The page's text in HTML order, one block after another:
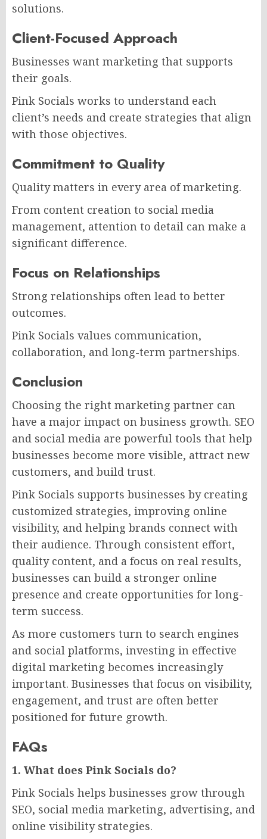
solutions.
Client-Focused Approach
Businesses want marketing that supports
their goals.
Pink Socials works to understand each
client’s needs and create strategies that align
with those objectives.
Commitment to Quality
Quality matters in every area of marketing.
From content creation to social media
management, attention to detail can make a
significant difference.
Focus on Relationships
Strong relationships often lead to better
outcomes.
Pink Socials values communication,
collaboration, and long-term partnerships.
Conclusion
Choosing the right marketing partner can
have a major impact on business growth. SEO
and social media are powerful tools that help
businesses become more visible, attract new
customers, and build trust.
Pink Socials supports businesses by creating
customized strategies, improving online
visibility, and helping brands connect with
their audience. Through consistent effort,
quality content, and a focus on real results,
businesses can build a stronger online
presence and create opportunities for long-
term success.
As more customers turn to search engines
and social platforms, investing in effective
digital marketing becomes increasingly
important. Businesses that focus on visibility,
engagement, and trust are often better
positioned for future growth.
FAQs
1. What does Pink Socials do?
Pink Socials helps businesses grow through
SEO, social media marketing, advertising, and
online visibility strategies.